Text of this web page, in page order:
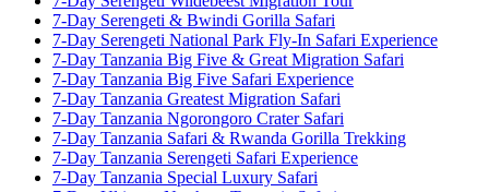
7-Day Serengeti & Bwindi Gorilla Safari
7-Day Serengeti National Park Fly-In Safari Experience
7-Day Tanzania Big Five & Great Migration Safari
7-Day Tanzania Big Five Safari Experience
7-Day Tanzania Greatest Migration Safari
7-Day Tanzania Ngorongoro Crater Safari
7-Day Tanzania Safari & Rwanda Gorilla Trekking
7-Day Tanzania Serengeti Safari Experience
7-Day Tanzania Special Luxury Safari